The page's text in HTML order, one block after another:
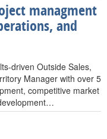
managment
and
driven Outside Sales,
Manager with over 5
competitive market